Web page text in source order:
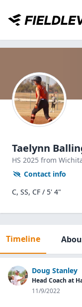
Taelynn
HS 2025 from
Contact info
C, SS, CF / 5' 4"
Timeline
Doug Stanley
Head Coach at
11/9/2022